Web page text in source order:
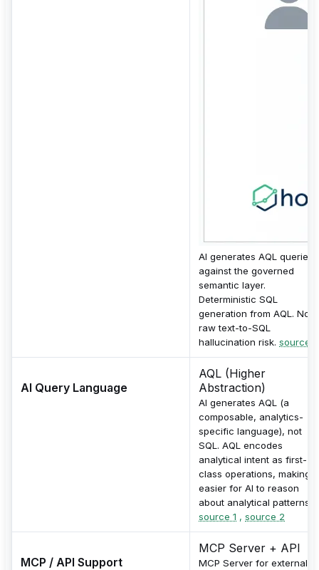
AI generates AQL queries
against the governed
semantic layer.
Deterministic SQL
generation from AQL. No
raw text-to-SQL
hallucination risk. source
AI Query Language
AQL (Higher
Abstraction)
AI generates AQL (a
composable, analytics-
specific language), not
SQL. AQL encodes
analytical intent as first-
class operations, making it
easier for AI to reason
about analytical patterns.
source 1 , source 2
MCP / API Support
MCP Server + API
MCP Server for external AI